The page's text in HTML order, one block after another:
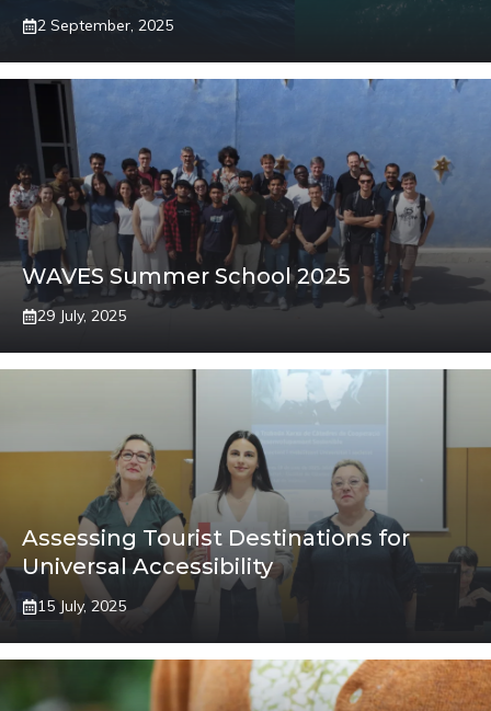
2 September, 2025
WAVES Summer School 2025
29 July, 2025
Assessing Tourist Destinations for
Universal Accessibility
15 July, 2025